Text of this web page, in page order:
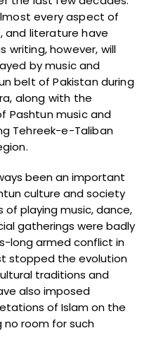
every aspect of
and literature have
however, will
by music and
belt of Pakistan during
along with the
Pashtun music and
Tehreek-e-Taliban
been an important
culture and society
playing music, dance,
gatherings were badly
long armed conflict in
stopped the evolution
traditions and
also imposed
of Islam on the
no room for such